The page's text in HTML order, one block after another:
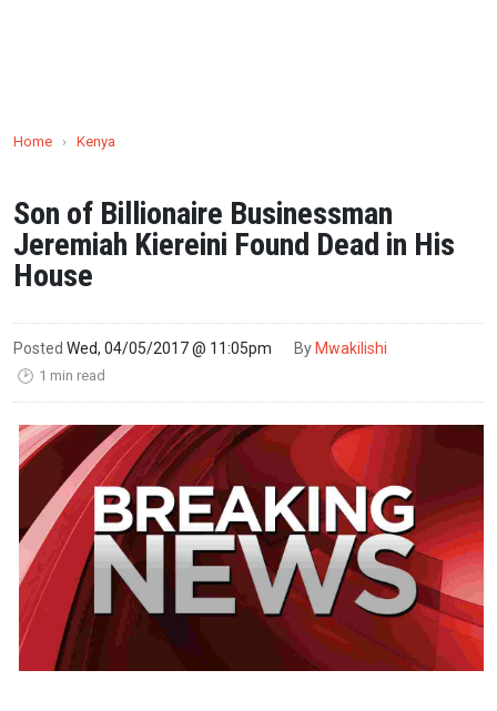
Home › Kenya
Son of Billionaire Businessman
Jeremiah Kiereini Found Dead in His
House
Posted Wed, 04/05/2017 @ 11:05pm By Mwakilishi
🕑 1 min read